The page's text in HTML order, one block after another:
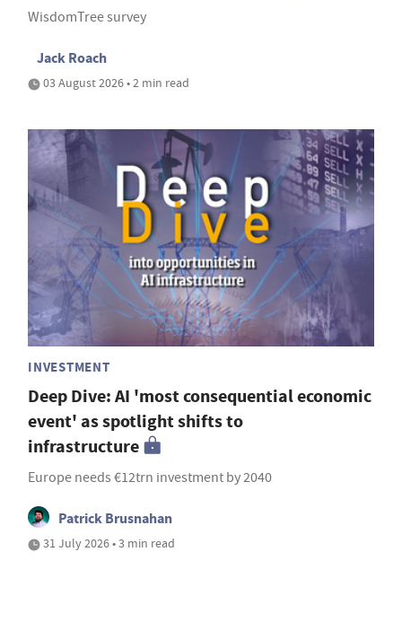
WisdomTree survey
Jack Roach
03 August 2026 • 2 min read
INVESTMENT
Deep Dive: AI 'most consequential economic
event' as spotlight shifts to
infrastructure
Europe needs €12trn investment by 2040
Patrick Brusnahan
31 July 2026 • 3 min read